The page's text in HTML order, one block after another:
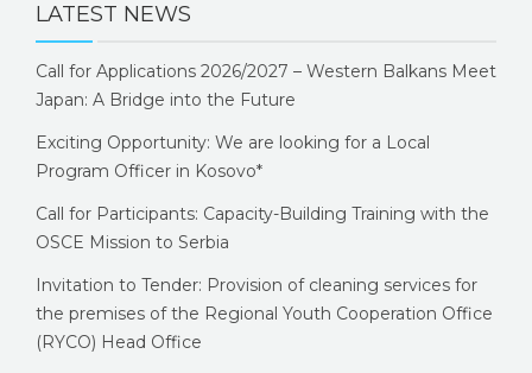
LATEST NEWS
Call for Applications 2026/2027 – Western Balkans Meet
Japan: A Bridge into the Future
Exciting Opportunity: We are looking for a Local
Program Officer in Kosovo*
Call for Participants: Capacity-Building Training with the
OSCE Mission to Serbia
Invitation to Tender: Provision of cleaning services for
the premises of the Regional Youth Cooperation Office
(RYCO) Head Office